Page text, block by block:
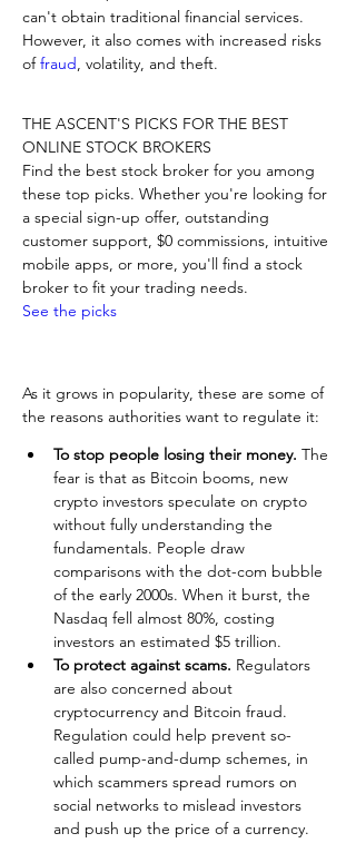
can't obtain traditional financial services.
However, it also comes with increased risks
of fraud, volatility, and theft.
THE ASCENT'S PICKS FOR THE BEST
ONLINE STOCK BROKERS
Find the best stock broker for you among
these top picks. Whether you're looking for
a special sign-up offer, outstanding
customer support, $0 commissions, intuitive
mobile apps, or more, you'll find a stock
See the picks
As it grows in popularity, these are some of
the reasons authorities want to regulate it:
To stop people losing their money. The
fear is that as Bitcoin booms, new
crypto investors speculate on crypto
without fully understanding the
fundamentals. People draw
comparisons with the dot-com bubble
of the early 2000s. When it burst, the
Nasdaq fell almost 80%, costing
investors an estimated $5 trillion.
To protect against scams. Regulators
are also concerned about
cryptocurrency and Bitcoin fraud.
Regulation could help prevent so-
called pump-and-dump schemes, in
which scammers spread rumors on
social networks to mislead investors
and push up the price of a currency.